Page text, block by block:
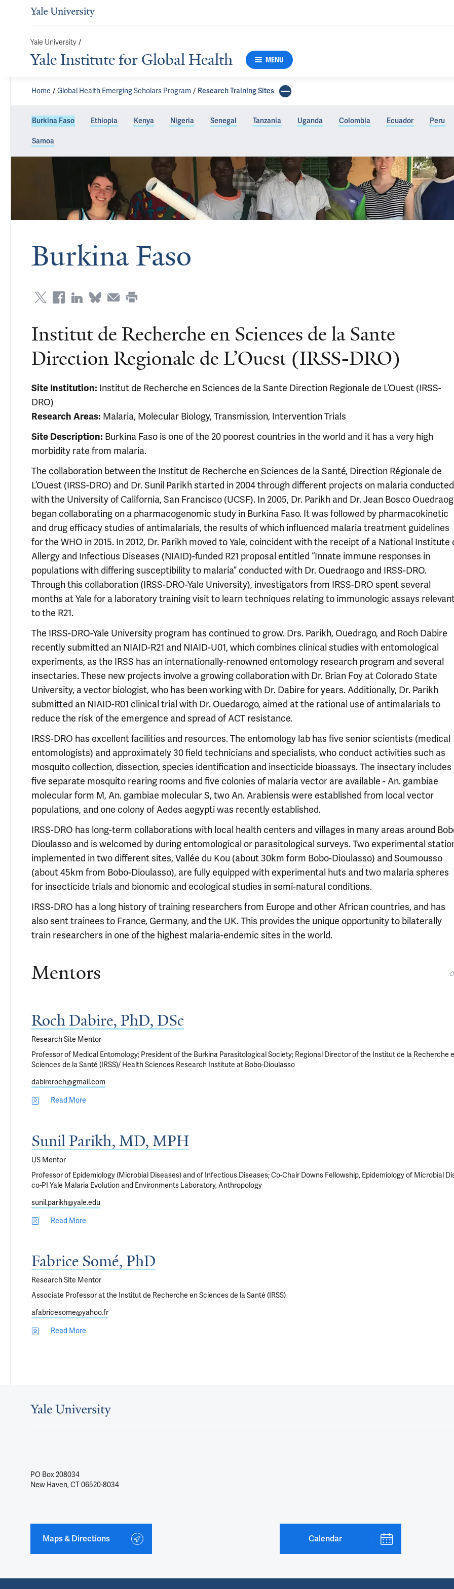
Yale University /
Yale Institute for Global Health MENU
Home Global Health Emerging Scholars Program Research Training Sites
Burkina Faso Ethiopia Kenya Nigeria Senegal Tanzania Uganda Colombia Ecuador Peru
Samoa
Burkina Faso
Institut de Recherche en Sciences de la Sante
Direction Regionale de L’Ouest (IRSS-DRO)
Site Institution: Institut de Recherche en Sciences de la Sante Direction Regionale de L’Ouest (IRSS-
DRO)
Research Areas: Malaria, Molecular Biology, Transmission, Intervention Trials
Site Description: Burkina Faso is one of the 20 poorest countries in the world and it has a very high
morbidity rate from malaria.
The collaboration between the Institut de Recherche en Sciences de la Santé, Direction Régionale de
L’Ouest (IRSS-DRO) and Dr. Sunil Parikh started in 2004 through different projects on malaria conducted
with the University of California, San Francisco (UCSF). In 2005, Dr. Parikh and Dr. Jean Bosco
began collaborating on a pharmacogenomic study in Burkina Faso. It was followed by pharmacokinetic
and drug efficacy studies of antimalarials, the results of which influenced malaria treatment guidelines
for the WHO in 2015. In 2012, Dr. Parikh moved to Yale, coincident with the receipt of a National Institute
Allergy and Infectious Diseases (NIAID)-funded R21 proposal entitled “Innate immune responses in
populations with differing susceptibility to malaria” conducted with Dr. Ouedraogo and IRSS-DRO.
Through this collaboration (IRSS-DRO-Yale University), investigators from IRSS-DRO spent several
months at Yale for a laboratory training visit to learn techniques relating to immunologic assays
to the R21.
The IRSS-DRO-Yale University program has continued to grow. Drs. Parikh, Ouedrago, and Roch Dabire
recently submitted an NIAID-R21 and NIAID-U01, which combines clinical studies with entomological
experiments, as the IRSS has an internationally-renowned entomology research program and several
insectaries. These new projects involve a growing collaboration with Dr. Brian Foy at Colorado State
University, a vector biologist, who has been working with Dr. Dabire for years. Additionally, Dr. Parikh
submitted an NIAID-R01 clinical trial with Dr. Ouedarogo, aimed at the rational use of antimalarials to
reduce the risk of the emergence and spread of ACT resistance.
IRSS-DRO has excellent facilities and resources. The entomology lab has five senior scientists (medical
entomologists) and approximately 30 field technicians and specialists, who conduct activities such as
mosquito collection, dissection, species identification and insecticide bioassays. The insectary includes
five separate mosquito rearing rooms and five colonies of malaria vector are available - An. gambiae
molecular form M, An. gambiae molecular S, two An. Arabiensis were established from local vector
populations, and one colony of Aedes aegypti was recently established.
IRSS-DRO has long-term collaborations with local health centers and villages in many areas around
Dioulasso and is welcomed by during entomological or parasitological surveys. Two experimental
implemented in two different sites, Vallée du Kou (about 30km form Bobo-Dioulasso) and Soumousso
(about 45km from Bobo-Dioulasso), are fully equipped with experimental huts and two malaria spheres
for insecticide trials and bionomic and ecological studies in semi-natural conditions.
IRSS-DRO has a long history of training researchers from Europe and other African countries, and has
also sent trainees to France, Germany, and the UK. This provides the unique opportunity to bilaterally
train researchers in one of the highest malaria-endemic sites in the world.
Mentors
Roch Dabire, PhD, DSc
Research Site Mentor
Professor of Medical Entomology; President of the Burkina Parasitological Society; Regional Director of the Institut de la Recherche
Sciences de la Santé (IRSS)/ Health Sciences Research Institute at Bobo-Dioulasso
dabireroch@gmail.com
Read More
Sunil Parikh, MD, MPH
US Mentor
Professor of Epidemiology (Microbial Diseases) and of Infectious Diseases; Co-Chair Downs Fellowship, Epidemiology of Microbial
co-PI Yale Malaria Evolution and Environments Laboratory, Anthropology
sunil.parikh@yale.edu
Read More
Fabrice Somé, PhD
Research Site Mentor
Associate Professor at the Institut de Recherche en Sciences de la Santé (IRSS)
afabricesome@yahoo.fr
Read More
PO Box 208034
New Haven, CT 06520-8034
Maps & Directions Calendar